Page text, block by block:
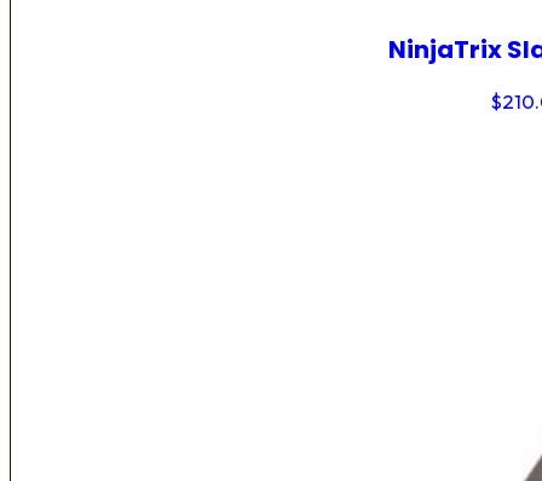
NinjaTrix
$